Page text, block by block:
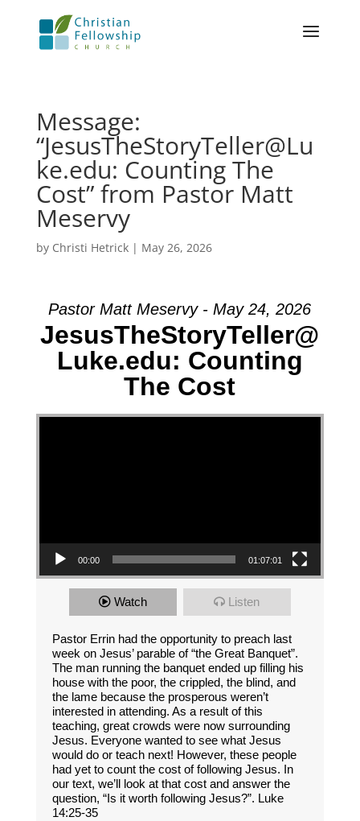
Message:
“JesusTheStoryTeller@Lu
ke.edu: Counting The
Cost” from Pastor Matt
Meservy
by Christi Hetrick| May 26, 2026
Pastor Matt Meservy - May 24, 2026
JesusTheStoryTeller@
Luke.edu: Counting
The Cost
Video Player
00:00 01:07:01
Watch Listen
Pastor Errin had the opportunity to preach last
week on Jesus’ parable of “the Great Banquet”.
The man running the banquet ended up filling his
house with the poor, the crippled, the blind, and
the lame because the prosperous weren’t
interested in attending. As a result of this
teaching, great crowds were now surrounding
Jesus. Everyone wanted to see what Jesus
would do or teach next! However, these people
had yet to count the cost of following Jesus. In
our text, we’ll look at that cost and answer the
question, “Is it worth following Jesus?”. Luke
14:25-35